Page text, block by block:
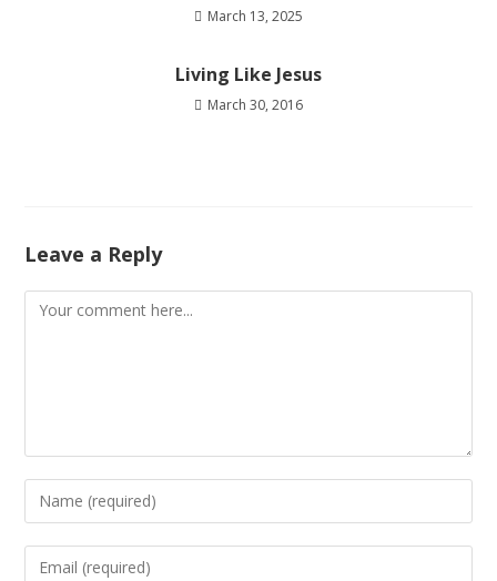
March 13, 2025
Living Like Jesus
March 30, 2016
Leave a Reply